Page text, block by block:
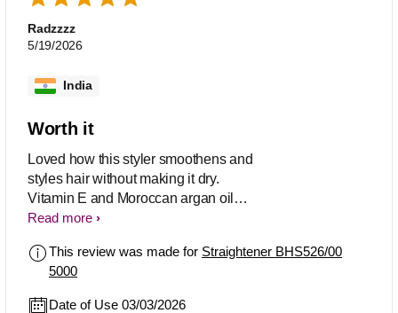
Radzzzz
5/19/2026
India
Worth it
Loved how this styler smoothens and
styles hair without making it dry.
Vitamin E and Moroccan argan oil
keeps hair soft, shiny, and healthy-
serum needed and hair feels protected
from heat damage too. Perfect for
everyday styling
Read more
This review was made for Straightener BHS526/00
5000
Date of Use 03/03/2026